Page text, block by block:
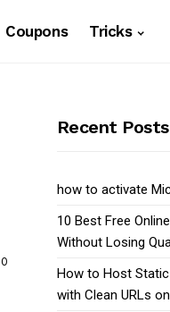
Coupons Tricks
0
Recent Posts
how to activate
10 Best Free
Without Losing
How to Host
with Clean URLs